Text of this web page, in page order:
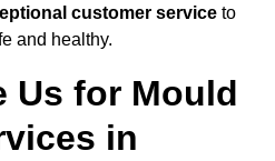
customer service to
and healthy.
Us for Mould
in